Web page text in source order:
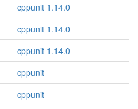
cppunit 1.14.0
cppunit 1.14.0
cppunit 1.14.0
cppunit
cppunit